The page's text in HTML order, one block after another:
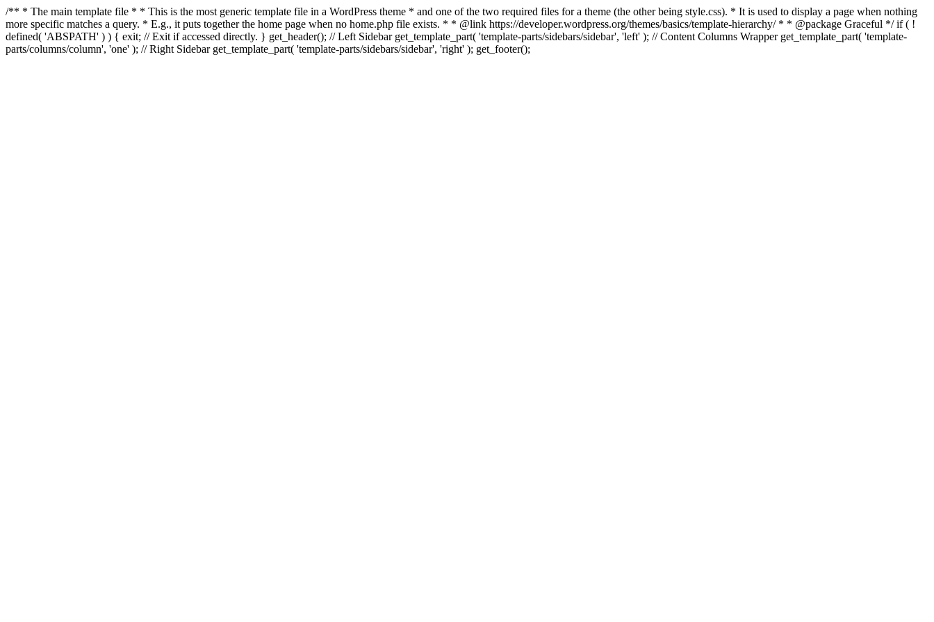
/** * The main template file * * This is the most generic template file in a WordPress theme * and one of the two required files for a theme (the other being style.css). * It is used to display a page when nothing
more specific matches a query. * E.g., it puts together the home page when no home.php file exists. * * @link https://developer.wordpress.org/themes/basics/template-hierarchy/ * * @package Graceful */ if ( !
defined( 'ABSPATH' ) ) { exit; // Exit if accessed directly. } get_header(); // Left Sidebar get_template_part( 'template-parts/sidebars/sidebar', 'left' ); // Content Columns Wrapper get_template_part( 'template-
parts/columns/column', 'one' ); // Right Sidebar get_template_part( 'template-parts/sidebars/sidebar', 'right' ); get_footer();